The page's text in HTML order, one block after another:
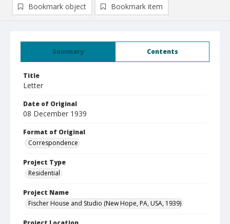
Summary Contents
Title
Letter
Date of Original
08 December 1939
Format of Original
Correspondence
Project Type
Residential
Project Name
Fischer House and Studio (New Hope, PA, USA, 1939)
Bookmark object Bookmark item